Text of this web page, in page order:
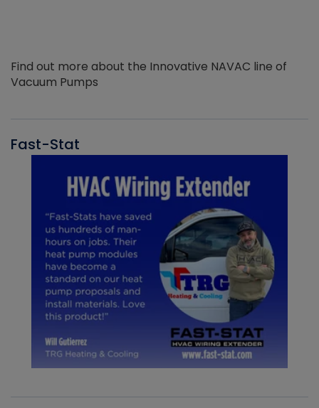
Find out more about the Innovative NAVAC line of
Vacuum Pumps
Fast-Stat